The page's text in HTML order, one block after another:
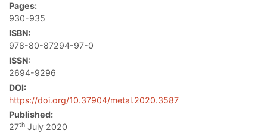
Pages:
930-935
ISBN:
978-80-87294-97-0
ISSN:
2694-9296
DOI:
https://doi.org/10.37904/metal.2020.3587
Published:
27th July 2020